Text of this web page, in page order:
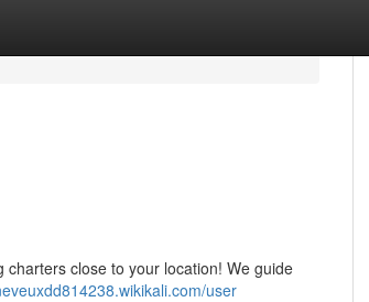
charters close to your location! We guide
user